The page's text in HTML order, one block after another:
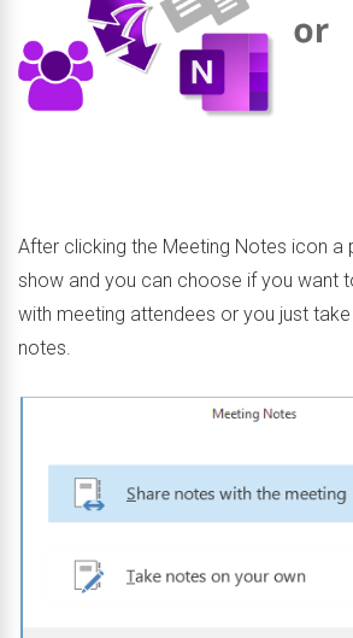
After clicking the Meeting Notes icon a
show and you can choose if you want
with meeting attendees or you just
notes.